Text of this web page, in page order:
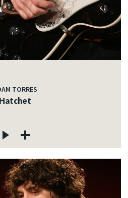
TORRES
Hatchet